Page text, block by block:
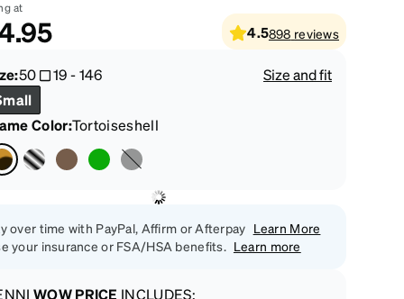
Kids Glasses
Fashion Sunglasses
Transitions® XTRActive
Cycling
The Trend Shop
at
4.5898 reviews
50 19-146
Size and fit
Color:Tortoiseshell
over time with PayPal, Affirm or Afterpay Learn More
your insurance or FSA/HSA benefits. Learn more
WOW PRICE INCLUDES: